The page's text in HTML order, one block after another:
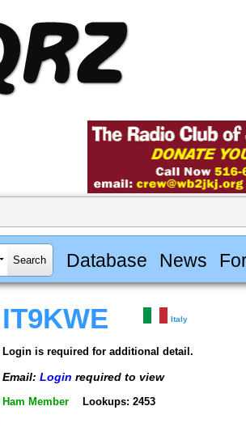
Database News
IT9KWE Italy
Login is required for additional detail.
Email: Login required to view
Ham Member Lookups: 2453